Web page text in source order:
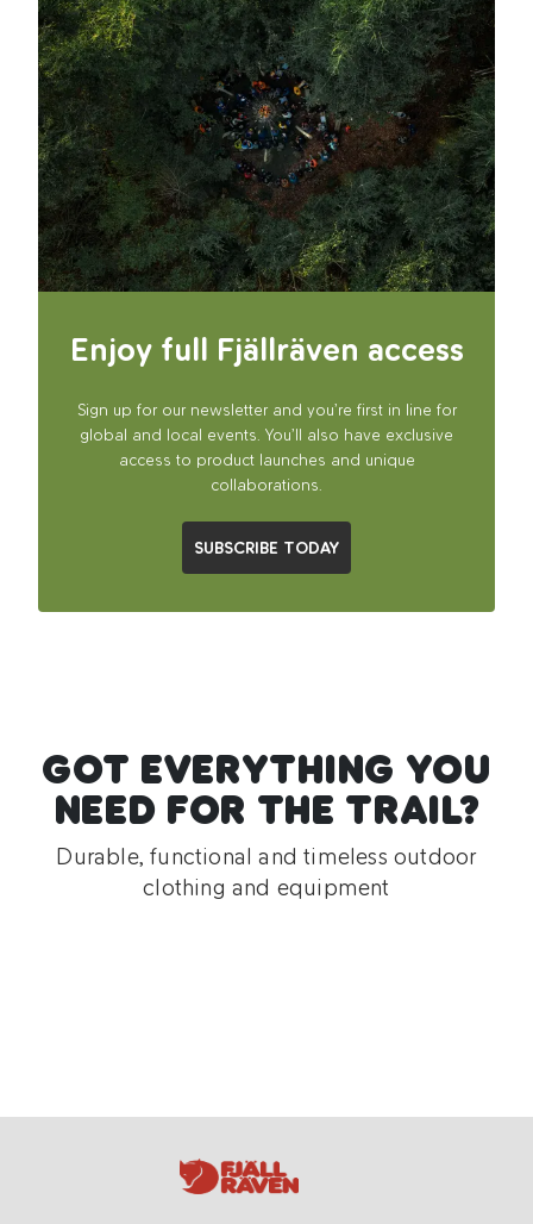
Enjoy full Fjällräven access
Sign up for our newsletter and you’re first in line for
global and local events. You’ll also have exclusive
access to product launches and unique
collaborations.
SUBSCRIBE TODAY
GOT EVERYTHING YOU
NEED FOR THE TRAIL?
Durable, functional and timeless outdoor
clothing and equipment